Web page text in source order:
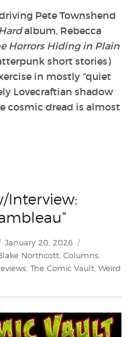
Pete Townshend
album, Rebecca
Horrors Hiding in Plain
short stories)
in mostly “quiet
Lovecraftian shadow
cosmic dread is almost
Interview:
Posted
on
January 20, 2026
Northcott Columns
The Comic Vault Weird